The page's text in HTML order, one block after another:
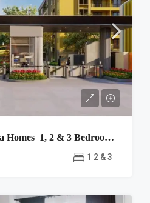
Terrian Park Kitengela Homes 1, 2 & 3 Bedroom Apartments For Sale In Kajiado
1 2 & 3